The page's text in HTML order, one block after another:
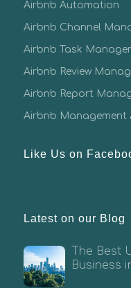
Airbnb Automation
Airbnb Channel
Airbnb Task
Airbnb Review
Airbnb Report
Airbnb Management
Like Us on
Latest on our Blog
The Best
Business